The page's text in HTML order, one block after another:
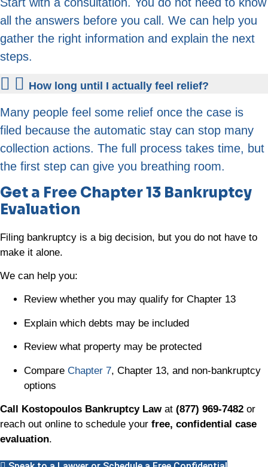
all the answers before you call. We can help you
gather the right information and explain the next
steps.
How long until I actually feel relief?
Many people feel some relief once the case is
filed because the automatic stay can stop many
collection actions. The full process takes time, but
the first step can give you breathing room.
Get a Free Chapter 13 Bankruptcy
Evaluation
Filing bankruptcy is a big decision, but you do not have to
make it alone.
We can help you:
Review whether you may qualify for Chapter 13
Explain which debts may be included
Review what property may be protected
Compare Chapter 7, Chapter 13, and non-bankruptcy
options
Call Kostopoulos Bankruptcy Lawat (877) 969-7482 or
reach out online to schedule your free, confidential case
evaluation.